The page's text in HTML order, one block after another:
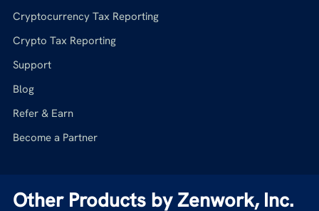
Cryptocurrency Tax Reporting
Crypto Tax Reporting
Support
Blog
Refer & Earn
Become a Partner
Other Products by Zenwork, Inc.